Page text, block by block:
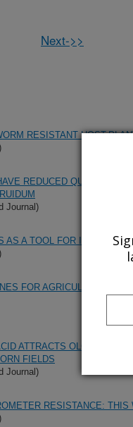
Next->>
RESISTANT HOST-
REDUCED QUANTITIES
Journal)
AS A TOOL FOR
FOR AGRICULTURAL
ATTRACTS OLCELLA
FIELDS
Journal)
RESISTANCE: